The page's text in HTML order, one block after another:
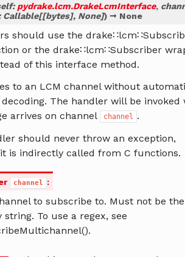
: pydrake.lcm.DrakeLcmInterface,
Callable[[bytes], None]) → None
should use the
or the drake∷lcm∷Subscriber
of this interface method.
to an LCM channel without
decoding. The handler will be invoked
arrives on channel
channel .
should never throw an exception,
is indirectly called from C functions.
channel :
to subscribe to. Must not be the
string. To use a regex, see